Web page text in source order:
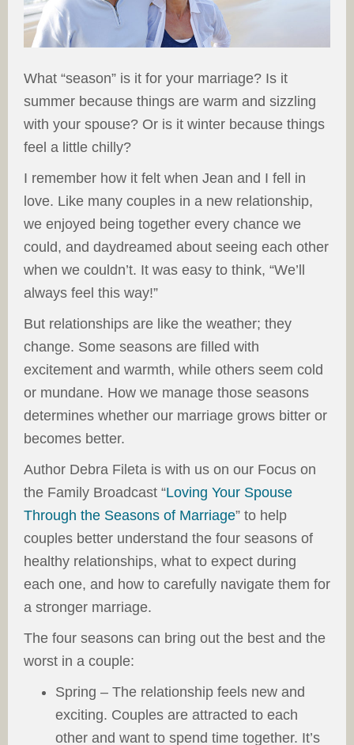
What “season” is it for your marriage? Is it
summer because things are warm and sizzling
with your spouse? Or is it winter because things
feel a little chilly?
I remember how it felt when Jean and I fell in
love. Like many couples in a new relationship,
we enjoyed being together every chance we
could, and daydreamed about seeing each other
when we couldn’t. It was easy to think, “We’ll
always feel this way!”
But relationships are like the weather; they
change. Some seasons are filled with
excitement and warmth, while others seem cold
or mundane. How we manage those seasons
determines whether our marriage grows bitter or
becomes better.
Author Debra Fileta is with us on our Focus on
the Family Broadcast “Loving Your Spouse
Through the Seasons of Marriage” to help
couples better understand the four seasons of
healthy relationships, what to expect during
each one, and how to carefully navigate them for
a stronger marriage.
The four seasons can bring out the best and the
worst in a couple:
Spring – The relationship feels new and
exciting. Couples are attracted to each
other and want to spend time together. It’s